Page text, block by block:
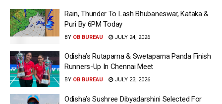
Rain, Thunder To Lash Bhubaneswar, Kataka &
Puri By 6PM Today
BY OB BUREAU JULY 24, 2026
Odisha’s Rutaparna & Swetaparna Panda Finish
Runners-Up In Chennai Meet
BY OB BUREAU JULY 23, 2026
Odisha’s Sushree Dibyadarshini Selected For